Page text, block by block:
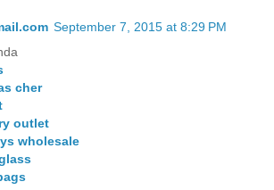
September 7, 2015 at 8:29 PM
cher
outlet
wholesale